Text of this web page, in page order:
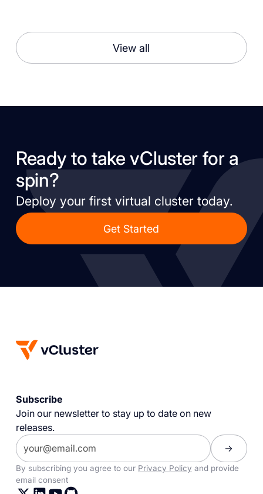
View all
Ready to take vCluster for a
spin?
Deploy your first virtual cluster today.
Get Started
Subscribe
Join our newsletter to stay up to date on new
releases.
By subscribing you agree to our Privacy Policy and provide
email consent